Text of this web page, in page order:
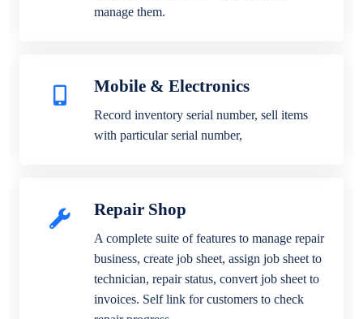
manage them.
Mobile & Electronics
Record inventory serial number, sell items
with particular serial number,
Repair Shop
A complete suite of features to manage repair
business, create job sheet, assign job sheet to
technician, repair status, convert job sheet to
invoices. Self link for customers to check